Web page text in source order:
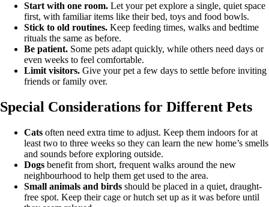
Start with one room. Let your pet explore a single, quiet space
first, with familiar items like their bed, toys and food bowls.
Stick to old routines. Keep feeding times, walks and bedtime
rituals the same as before.
Be patient. Some pets adapt quickly, while others need days or
even weeks to feel comfortable.
Limit visitors. Give your pet a few days to settle before inviting
friends or family over.
Special Considerations for Different Pets
Cats often need extra time to adjust. Keep them indoors for at
least two to three weeks so they can learn the new home’s smells
and sounds before exploring outside.
Dogs benefit from short, frequent walks around the new
neighbourhood to help them get used to the area.
Small animals and birds should be placed in a quiet, draught-
free spot. Keep their cage or hutch set up as it was before until